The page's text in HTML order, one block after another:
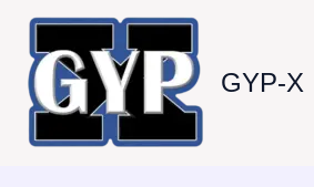
content
GYP-X